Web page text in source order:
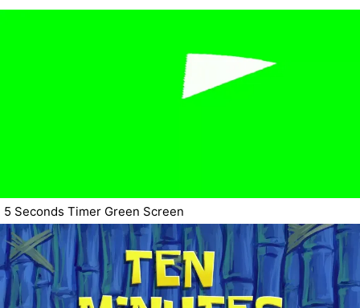
5 Seconds Timer Green Screen